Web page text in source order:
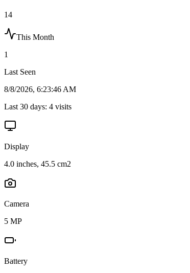
14
This Month
1
Last Seen
8/8/2026, 6:23:46 AM
Last 30 days: 4 visits
Display
4.0 inches, 45.5 cm2
Camera
5 MP
Battery